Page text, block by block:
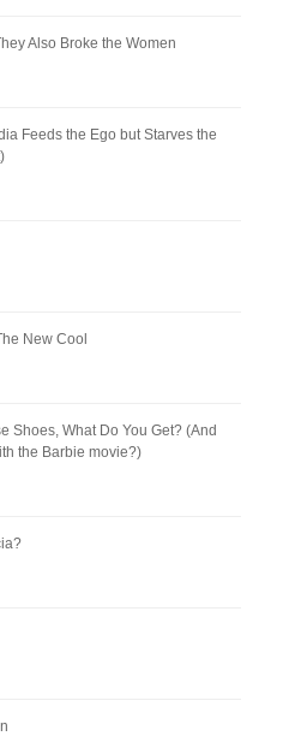
Also Broke the Women
Feeds the Ego but Starves the
New Cool
Shoes, What Do You Get? (And
the Barbie movie?)